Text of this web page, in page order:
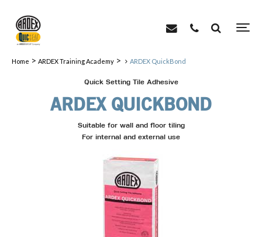
Home > ARDEX Training Academy > ARDEX QuickBond
Quick Setting Tile Adhesive
ARDEX QUICKBOND
Suitable for wall and floor tiling
For internal and external use